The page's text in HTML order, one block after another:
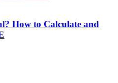
How to Calculate and